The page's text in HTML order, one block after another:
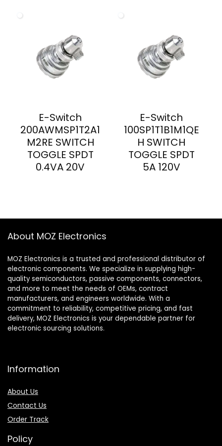
E-Switch
200AWMSP1T2A1
M2RE SWITCH
TOGGLE SPDT
0.4VA 20V
E-Switch
100SP1T1B1M1QE
H SWITCH
TOGGLE SPDT
5A 120V
About MOZ Electronics
MOZ Electronics is a trusted and professional distributor of
electronic components. We specialize in supplying high-
quality semiconductors, passive components, connectors,
and more to meet the needs of OEMs, contract
manufacturers, and engineers worldwide. With a
commitment to reliability, competitive pricing, and fast
delivery, MOZ Electronics is your dependable partner for
electronic sourcing solutions.
Information
About Us
Contact Us
Order Track
Policy